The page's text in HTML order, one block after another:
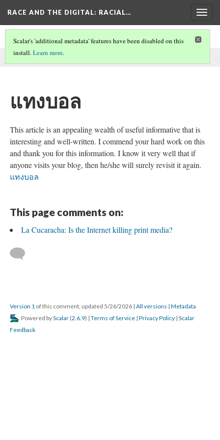
RACE AND THE DIGITAL: RACIAL…
This comment was written by SEO on
Scalar's 'additional metadata' features have been disabled on this
install.Learn more.
แทงบอล
This article is an appealing wealth of useful informative that is
interesting and well-written. I commend your hard work on this
and thank you for this information. I know it very well that if
anyone visits your blog, then he/she will surely revisit it again.
แทงบอล
This page comments on:
La Cucaracha: Is the Internet killing print media?
Version 1 of this comment, updated 5/26/2026 | All versions | Metadata
Powered byScalar (2.6.9) | Terms of Service | Privacy Policy | Scalar
Feedback